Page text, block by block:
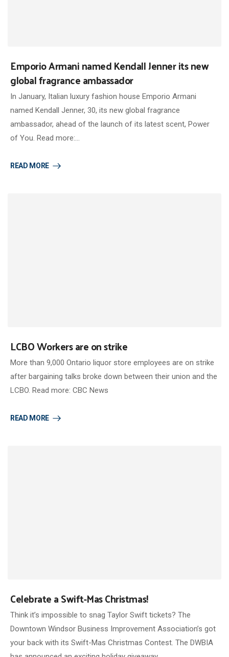
Emporio Armani named Kendall Jenner its new
global fragrance ambassador
In January, Italian luxury fashion house Emporio Armani
named Kendall Jenner, 30, its new global fragrance
ambassador, ahead of the launch of its latest scent, Power
of You. Read more:…
READ MORE
LCBO Workers are on strike
More than 9,000 Ontario liquor store employees are on strike
after bargaining talks broke down between their union and the
LCBO. Read more: CBC News
READ MORE
Celebrate a Swift-Mas Christmas!
Think it’s impossible to snag Taylor Swift tickets? The
Downtown Windsor Business Improvement Association’s got
your back with its Swift-Mas Christmas Contest. The DWBIA